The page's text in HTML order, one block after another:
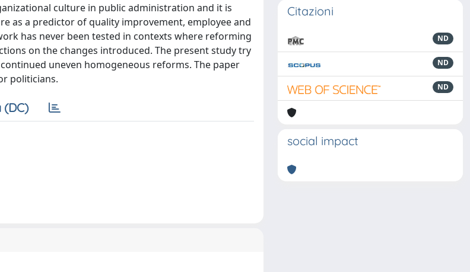
culture in public administration and it is
as a predictor of quality improvement, employee and
has never been tested in contexts where reforming
on the changes introduced. The present study try
uneven homogeneous reforms. The paper
politicians.
(DC)
Citazioni
ND
ND
ND
social impact